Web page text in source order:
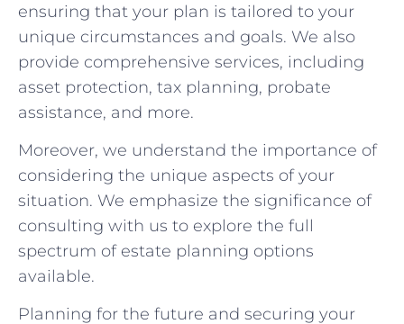
ensuring that your plan is tailored to your
unique circumstances and goals. We also
provide comprehensive services, including
asset protection, tax planning, probate
assistance, and more.
Moreover, we understand the importance of
considering the unique aspects of your
situation. We emphasize the significance of
consulting with us to explore the full
spectrum of estate planning options
available.
Planning for the future and securing your